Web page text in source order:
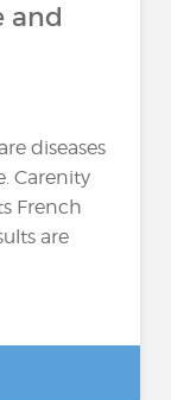
and
diseases
Carenity
French
are